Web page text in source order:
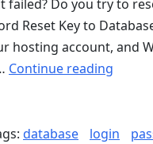
failed? Do you try to
Reset Key to
hosting account, and
Continue reading
Error:
database login